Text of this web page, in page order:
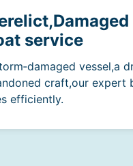
service
vessel,a
craft,our expert
efficiently.